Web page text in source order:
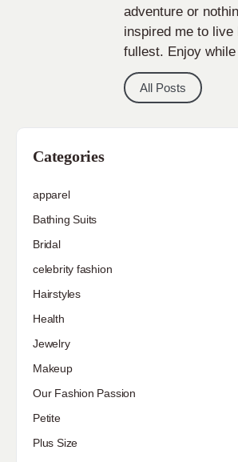
adventure or
inspired me to live
fullest. Enjoy
All Posts
Categories
apparel
Bathing Suits
Bridal
celebrity fashion
Hairstyles
Health
Jewelry
Makeup
Our Fashion Passion
Petite
Plus Size